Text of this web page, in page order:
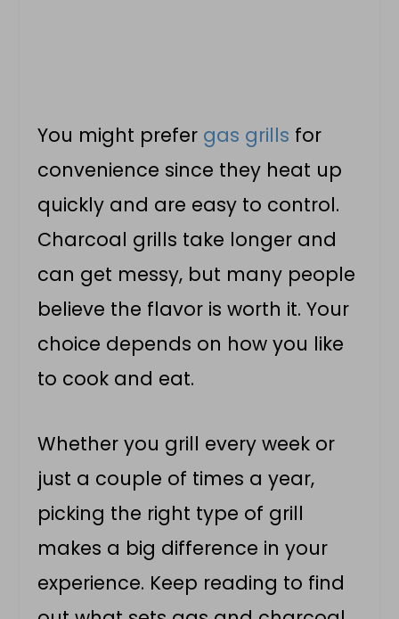
You might prefer gas grills for
convenience since they heat up
quickly and are easy to control.
Charcoal grills take longer and
can get messy, but many people
believe the flavor is worth it. Your
choice depends on how you like
to cook and eat.
Whether you grill every week or
just a couple of times a year,
picking the right type of grill
makes a big difference in your
experience. Keep reading to find